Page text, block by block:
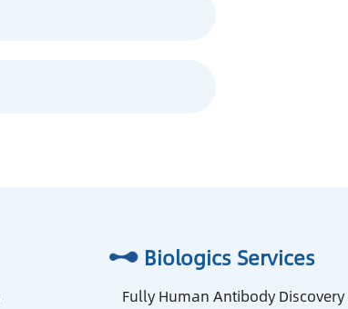
Biologics Services
Fully Human Antibody Discovery